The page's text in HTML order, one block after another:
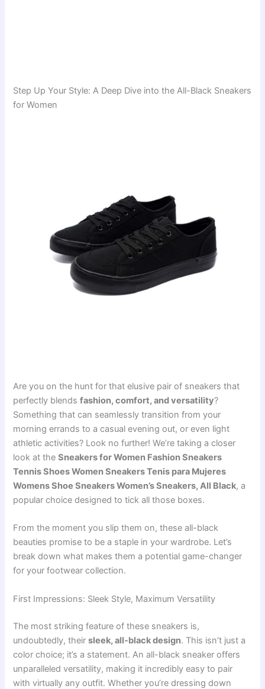
Step Up Your Style: A Deep Dive into the All-Black Sneakers
for Women
Are you on the hunt for that elusive pair of sneakers that
perfectly blendsfashion, comfort, and versatility?
Something that can seamlessly transition from your
morning errands to a casual evening out, or even light
athletic activities? Look no further! We’re taking a closer
look at theSneakers for Women Fashion Sneakers
Tennis Shoes Women Sneakers Tenis para Mujeres
Womens Shoe Sneakers Women’s Sneakers, All Black, a
popular choice designed to tick all those boxes.
From the moment you slip them on, these all-black
beauties promise to be a staple in your wardrobe. Let’s
break down what makes them a potential game-changer
for your footwear collection.
First Impressions: Sleek Style, Maximum Versatility
The most striking feature of these sneakers is,
undoubtedly, theirsleek, all-black design. This isn’t just a
color choice; it’s a statement. An all-black sneaker offers
unparalleled versatility, making it incredibly easy to pair
with virtually any outfit. Whether you’re dressing down